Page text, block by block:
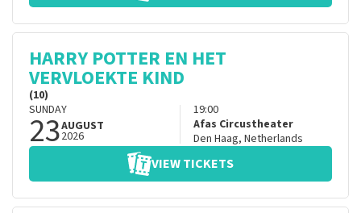
HARRY POTTER EN HET
VERVLOEKTE KIND
(10)
SUNDAY
23AUGUST
2026
19:00
Afas Circustheater
Den Haag, Netherlands
VIEW TICKETS